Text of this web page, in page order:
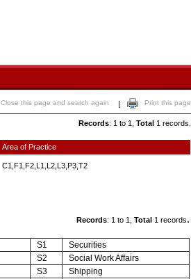
Close this page and search again | Print this page
Records: 1 to 1, Total 1 records.
Area of Practice
C1,F1,F2,L1,L2,L3,P3,T2
Records: 1 to 1, Total 1 records.
S1
Securities
S2
Social Work Affairs
S3
Shipping